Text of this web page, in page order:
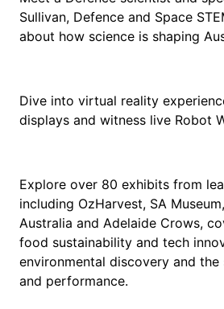
Sullivan, Defence and Space
about how science is shaping
Dive into virtual reality
displays and witness live Robot
Explore over 80 exhibits from
including OzHarvest, SA
Australia and Adelaide Crows,
food sustainability and tech
environmental discovery and
and performance.